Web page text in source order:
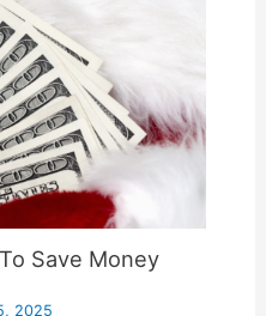
Save Money
2025